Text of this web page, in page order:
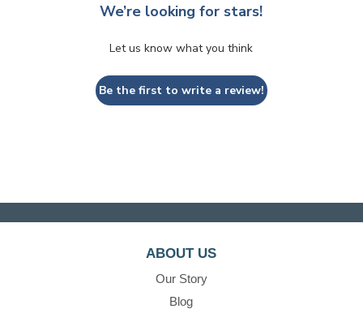
We’re looking for stars!
Let us know what you think
Be the first to write a review!
ABOUT US
Our Story
Blog